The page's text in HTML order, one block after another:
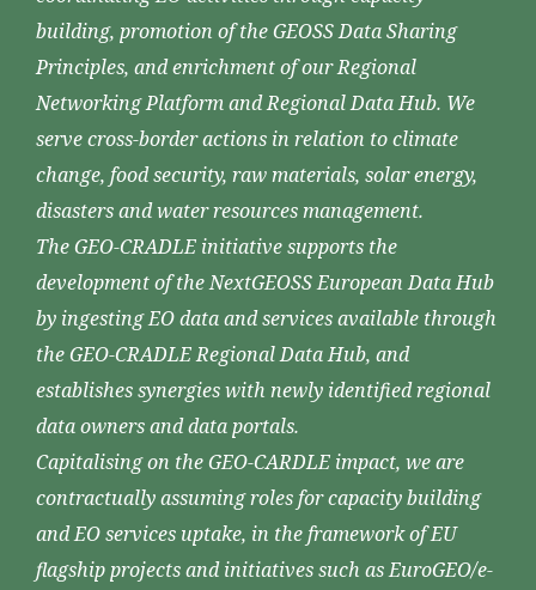
building, promotion of the GEOSS Data Sharing
Principles, and enrichment of our Regional
Networking Platform and Regional Data Hub. We
serve cross-border actions in relation to climate
change, food security, raw materials, solar energy,
disasters and water resources management.
The GEO-CRADLE initiative supports the
development of the NextGEOSS European Data Hub
by ingesting EO data and services available through
the GEO-CRADLE Regional Data Hub, and
establishes synergies with newly identified regional
data owners and data portals.
Capitalising on the GEO-CARDLE impact, we are
contractually assuming roles for capacity building
and EO services uptake, in the framework of EU
flagship projects and initiatives such as EuroGEO/e-